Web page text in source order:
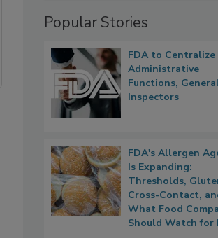
Popular Stories
FDA to Centralize
Administrative
Functions,
Inspectors
FDA's Allergen
Is Expanding:
Thresholds,
Cross-Contact,
What Food
Should Watch for